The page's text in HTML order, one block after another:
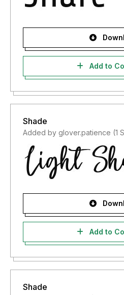
Add to
Shade
Added by glover.patience (1
Add to
Shade